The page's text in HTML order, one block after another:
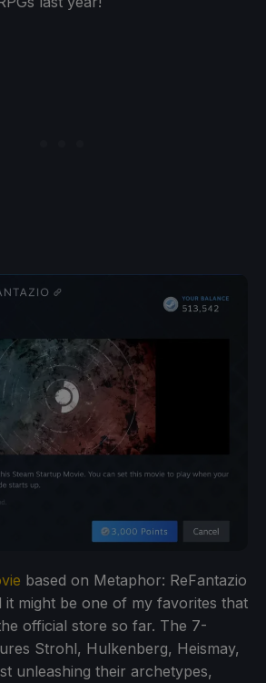
based on Metaphor: ReFantazio
it might be one of my favorites that
official store so far. The 7-
Strohl, Hulkenberg, Heismay,
unleashing their archetypes,